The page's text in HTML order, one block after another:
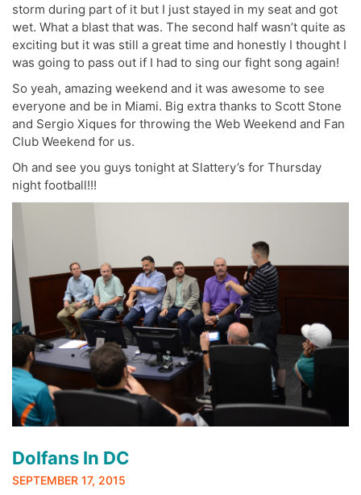
storm during part of it but I just stayed in my seat and got
wet. What a blast that was. The second half wasn’t quite as
exciting but it was still a great time and honestly I thought I
was going to pass out if I had to sing our fight song again!
So yeah, amazing weekend and it was awesome to see
everyone and be in Miami. Big extra thanks to Scott Stone
and Sergio Xiques for throwing the Web Weekend and Fan
Club Weekend for us.
Oh and see you guys tonight at Slattery’s for Thursday
night football!!!
Dolfans In DC
SEPTEMBER 17, 2015